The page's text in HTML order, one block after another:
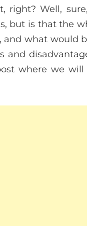
right? Well,
but is that the
and what would
where we